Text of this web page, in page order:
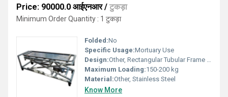
Price: 90000.0 आईएनआर/ टुकड़ा
Minimum Order Quantity : 1 टुकड़ा
Folded:No
Specific Usage:Mortuary Use
Design:Other, Rectangular Tubular Frame with Four Castor Wheels
Maximum Loading:150-200 kg
Material:Other, Stainless Steel
Know More